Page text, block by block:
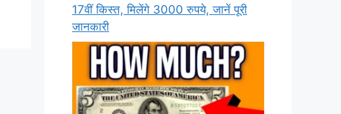
17वीं किस्त, मिलेंगे 3000 रुपये, जानें पूरी
जानकारी